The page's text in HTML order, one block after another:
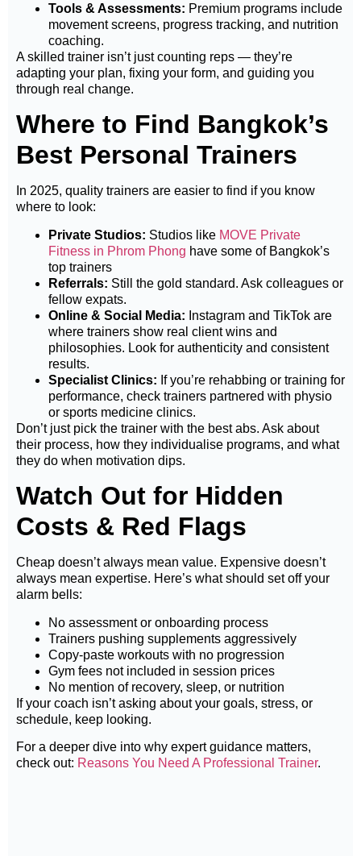
Tools & Assessments: Premium programs include
movement screens, progress tracking, and nutrition
coaching.
A skilled trainer isn’t just counting reps — they’re
adapting your plan, fixing your form, and guiding you
through real change.
Where to Find Bangkok’s
Best Personal Trainers
In 2025, quality trainers are easier to find if you know
where to look:
Private Studios: Studios like MOVE Private
Fitness in Phrom Phong have some of Bangkok’s
top trainers
Referrals: Still the gold standard. Ask colleagues or
fellow expats.
Online & Social Media: Instagram and TikTok are
where trainers show real client wins and
philosophies. Look for authenticity and consistent
results.
Specialist Clinics: If you’re rehabbing or training for
performance, check trainers partnered with physio
or sports medicine clinics.
Don’t just pick the trainer with the best abs. Ask about
their process, how they individualise programs, and what
they do when motivation dips.
Watch Out for Hidden
Costs & Red Flags
Cheap doesn’t always mean value. Expensive doesn’t
always mean expertise. Here’s what should set off your
alarm bells:
No assessment or onboarding process
Trainers pushing supplements aggressively
Copy-paste workouts with no progression
Gym fees not included in session prices
No mention of recovery, sleep, or nutrition
If your coach isn’t asking about your goals, stress, or
schedule, keep looking.
For a deeper dive into why expert guidance matters,
check out: Reasons You Need A Professional Trainer.